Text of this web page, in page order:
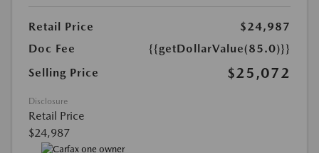
Retail Price
$24,987
Doc Fee
{{getDollarValue(85.0)}}
Selling Price
$25,072
Disclosure
Retail Price
$24,987